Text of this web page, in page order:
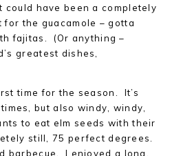
could have been a completely
the guacamole – gotta
fajitas. (Or anything –
greatest dishes,
time for the season. It’s
but also windy, windy,
to eat elm seeds with their
still, 75 perfect degrees.
barbecue. I enjoyed a long,